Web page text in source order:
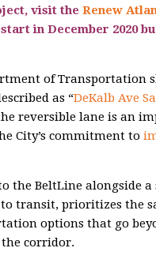
visit the Renew
in December 2020
of Transportation
as “DeKalb Ave
reversible lane is an
City’s commitment to
the BeltLine alongside a
to transit, prioritizes the
options that go
corridor.